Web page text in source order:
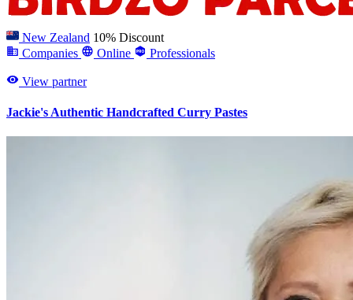
New Zealand 10% Discount
Companies
Online Professionals
View partner
Jackie's Authentic Handcrafted Curry Pastes